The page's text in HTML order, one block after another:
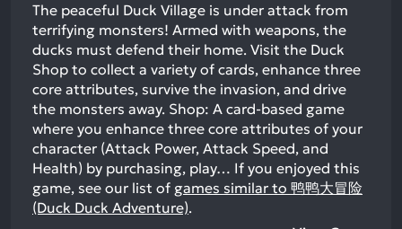
The peaceful Duck Village is under attack from
terrifying monsters! Armed with weapons, the
ducks must defend their home. Visit the Duck
Shop to collect a variety of cards, enhance three
core attributes, survive the invasion, and drive
the monsters away. Shop: A card-based game
where you enhance three core attributes of your
character (Attack Power, Attack Speed, and
Health) by purchasing, play… If you enjoyed this
game, see our list of games similar to 鸭鸭大冒险
(Duck Duck Adventure).